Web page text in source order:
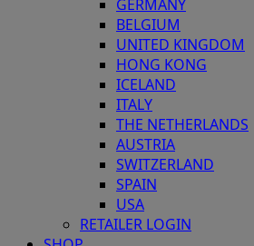
GERMANY
BELGIUM
UNITED KINGDOM
HONG KONG
ICELAND
ITALY
THE NETHERLANDS
AUSTRIA
SWITZERLAND
SPAIN
USA
RETAILER LOGIN